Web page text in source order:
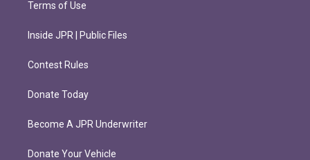
Terms of Use
Inside JPR | Public Files
Contest Rules
Donate Today
Become A JPR Underwriter
Donate Your Vehicle